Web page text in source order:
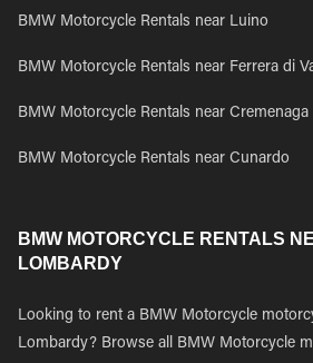
BMW Motorcycle Rentals near Luino
BMW Motorcycle Rentals near Ferrera di
BMW Motorcycle Rentals near Cremenaga
BMW Motorcycle Rentals near Cunardo
BMW MOTORCYCLE RENTALS
LOMBARDY
Looking to rent a BMW Motorcycle
Lombardy? Browse all BMW Motorcycle